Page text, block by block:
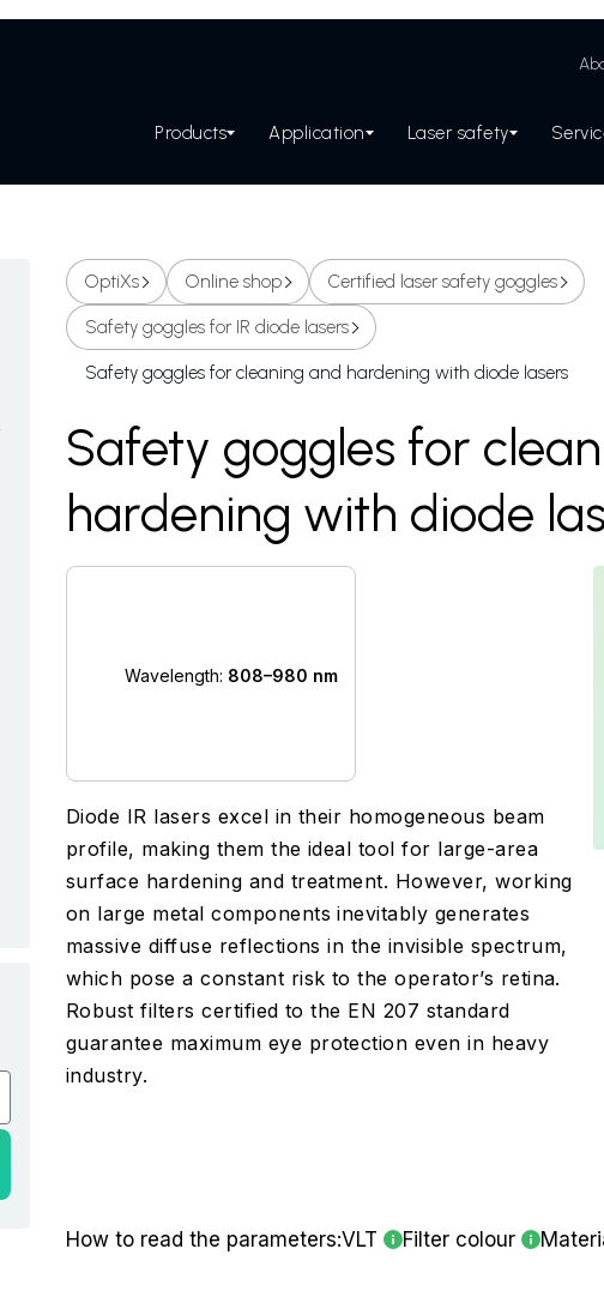
Products Application Laser safety
OptiXs Online shop Certified laser safety goggles
Safety goggles for IR diode lasers
Safety goggles for cleaning and hardening with diode lasers
Safety goggles for
hardening with diode
Wavelength: 808–980 nm
Diode IR lasers excel in their homogeneous beam
profile, making them the ideal tool for large-area
surface hardening and treatment. However, working
on large metal components inevitably generates
massive diffuse reflections in the invisible spectrum,
which pose a constant risk to the operator’s retina.
Robust filters certified to the EN 207 standard
guarantee maximum eye protection even in heavy
industry.
How to read the parameters:VLT Filter colour